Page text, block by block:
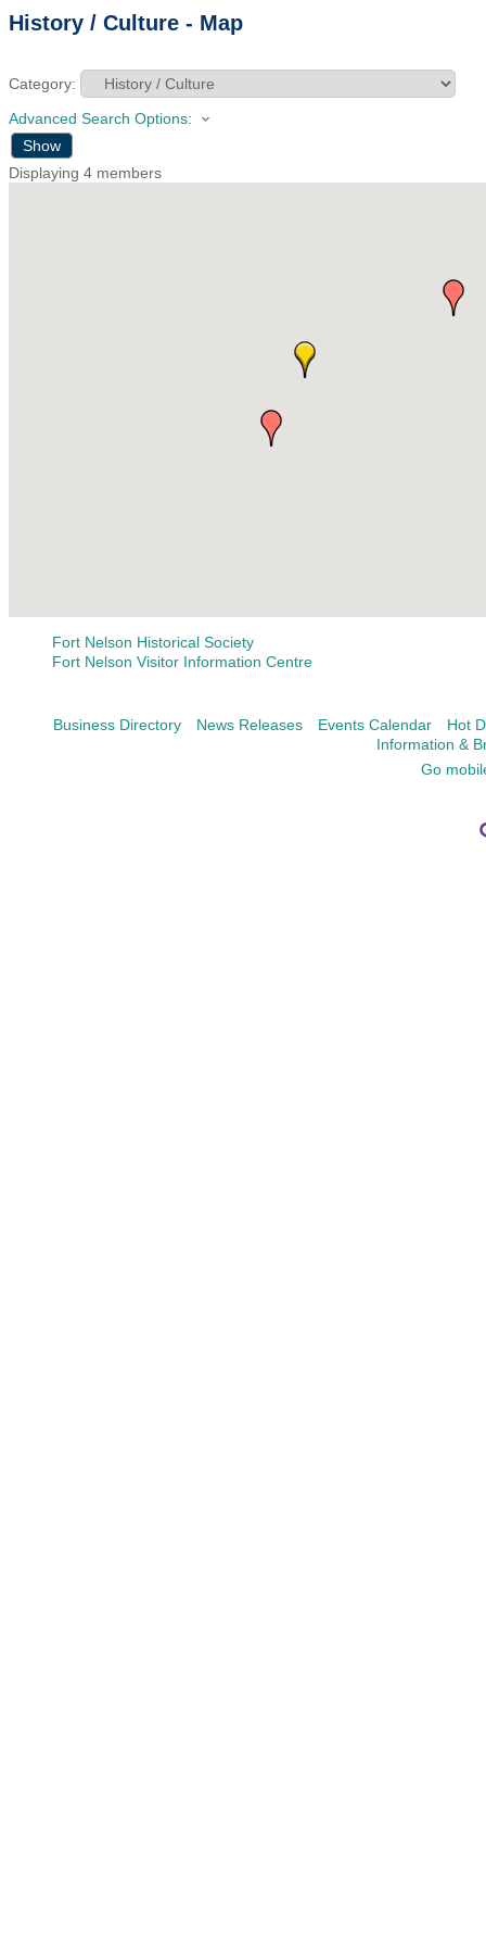
History / Culture - Map
Category:
Advanced Search Options:
Show
Displaying 4 members
Fort Nelson Historical Society
Fort Nelson Visitor Information Centre
Business Directory News Releases Events Calendar
Hot
Information &
Go